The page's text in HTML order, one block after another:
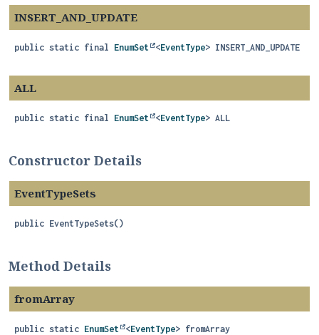
INSERT_AND_UPDATE
public static final EnumSet <EventType> INSERT_AND_UPDATE
ALL
public static final EnumSet <EventType> ALL
Constructor Details
EventTypeSets
public EventTypeSets()
Method Details
fromArray
public static EnumSet <EventType> fromArray